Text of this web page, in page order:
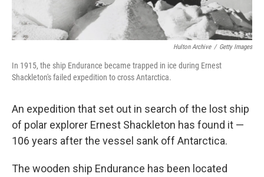
Hulton Archive / Getty Images
In 1915, the ship Endurance became trapped in ice during Ernest
Shackleton's failed expedition to cross Antarctica.
An expedition that set out in search of the lost ship
of polar explorer Ernest Shackleton has found it —
106 years after the vessel sank off Antarctica.
The wooden ship Endurance has been located